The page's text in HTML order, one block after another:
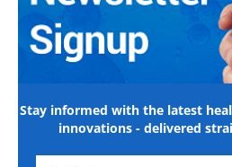
Stay informed with the latest
innovations - delivered